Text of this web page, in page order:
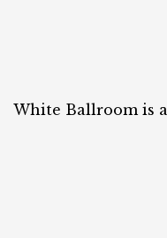
White Ballroom is